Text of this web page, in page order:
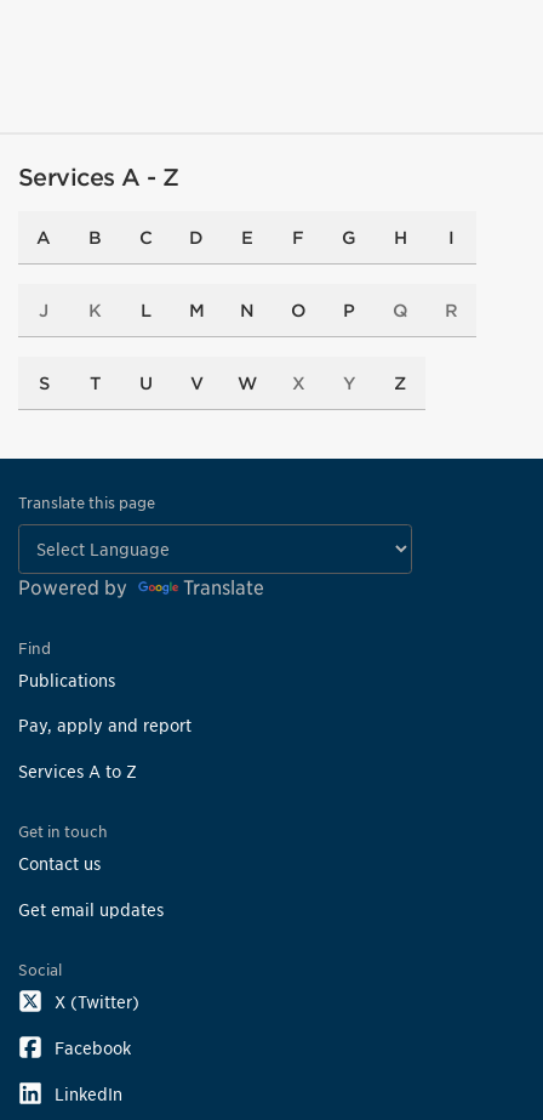
Services A - Z
A B C D E F G H I
J K L M N O P Q R
S T U V W X Y Z
Translate this page
Powered by Translate
Find
Publications
Pay, apply and report
Services A to Z
Get in touch
Contact us
Get email updates
Social
X (Twitter)
Facebook
LinkedIn